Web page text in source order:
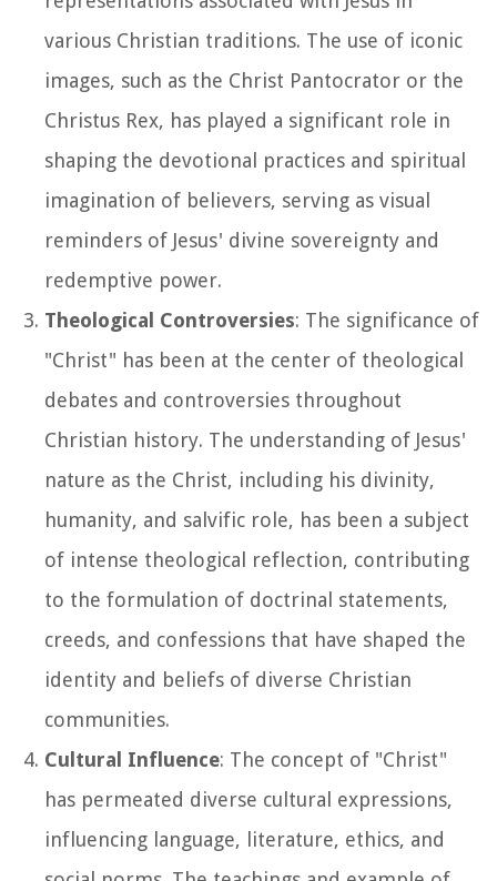
various Christian traditions. The use of iconic
images, such as the Christ Pantocrator or the
Christus Rex, has played a significant role in
shaping the devotional practices and spiritual
imagination of believers, serving as visual
reminders of Jesus' divine sovereignty and
redemptive power.
Theological Controversies: The significance of
"Christ" has been at the center of theological
debates and controversies throughout
Christian history. The understanding of Jesus'
nature as the Christ, including his divinity,
humanity, and salvific role, has been a subject
of intense theological reflection, contributing
to the formulation of doctrinal statements,
creeds, and confessions that have shaped the
identity and beliefs of diverse Christian
communities.
Cultural Influence: The concept of "Christ"
has permeated diverse cultural expressions,
influencing language, literature, ethics, and